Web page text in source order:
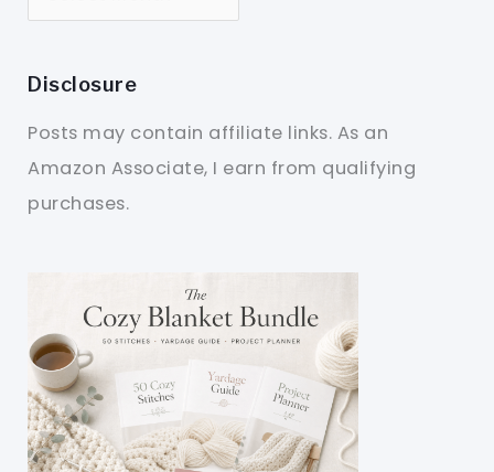
Disclosure
Posts may contain affiliate links. As an
Amazon Associate, I earn from qualifying
purchases.